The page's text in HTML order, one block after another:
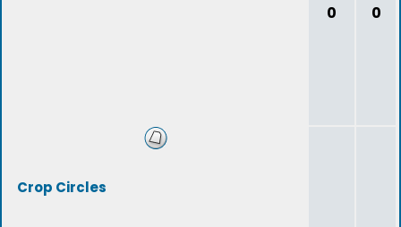
0 0
Crop Circles